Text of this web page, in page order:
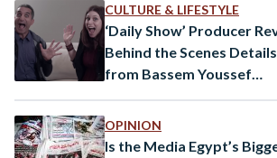
CULTURE & LIFESTYLE
‘Daily Show’ Producer
Behind the Scenes Details
from Bassem Youssef
OPINION
Is the Media Egypt’s